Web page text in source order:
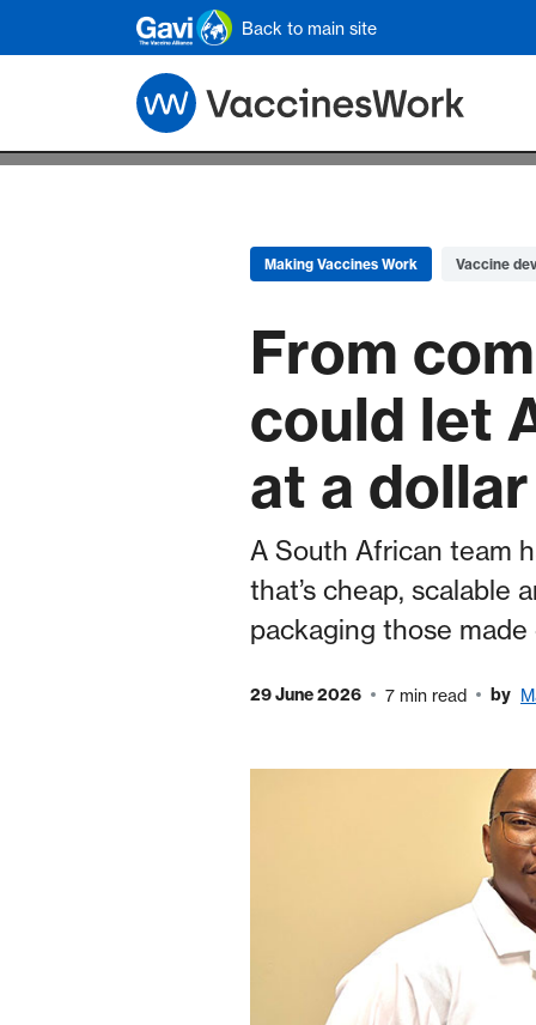
Skip to main content
Back to main site
Making Vaccines Work Vaccine
From
could let
at a
A South African team
that’s cheap, scalable
packaging those
29 June 2026 7 min read by